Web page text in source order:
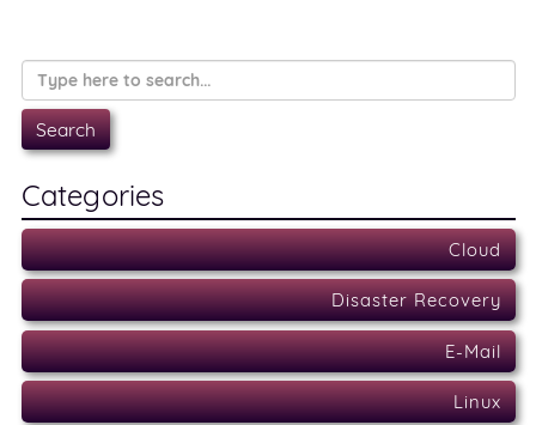
Categories
Cloud
Disaster Recovery
E-Mail
Linux